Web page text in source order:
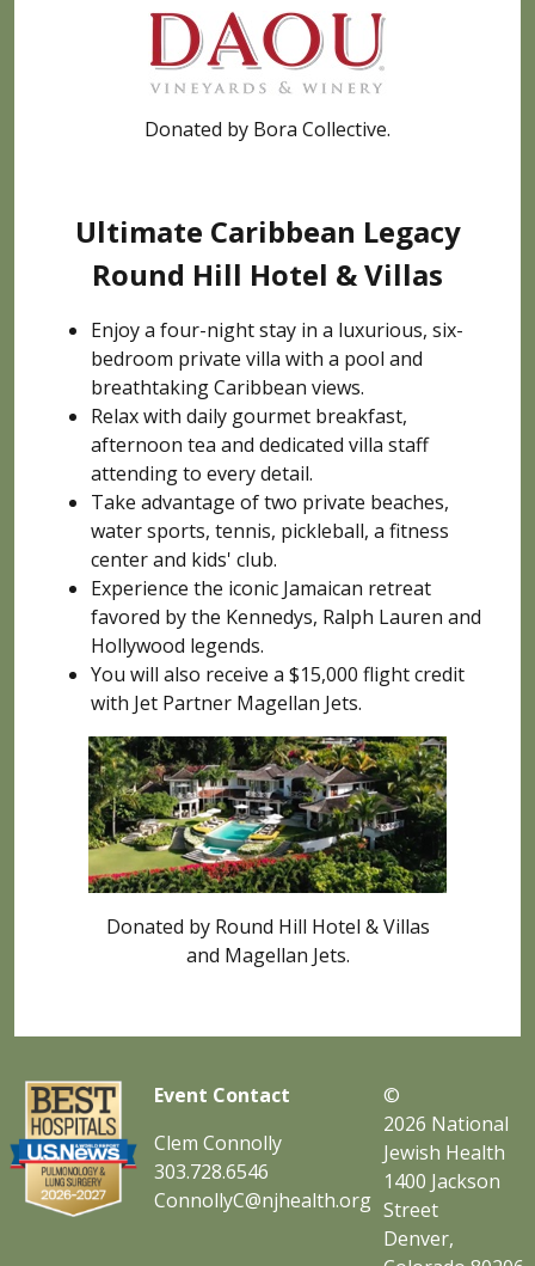
Donated by Bora Collective.
Ultimate Caribbean Legacy
Round Hill Hotel & Villas
Enjoy a four-night stay in a luxurious, six-
bedroom private villa with a pool and
breathtaking Caribbean views.
Relax with daily gourmet breakfast,
afternoon tea and dedicated villa staff
attending to every detail.
Take advantage of two private beaches,
water sports, tennis, pickleball, a fitness
center and kids' club.
Experience the iconic Jamaican retreat
favored by the Kennedys, Ralph Lauren and
Hollywood legends.
You will also receive a $15,000 flight credit
with Jet Partner Magellan Jets.
Donated by Round Hill Hotel & Villas
and Magellan Jets.
Event Contact
Clem Connolly
303.728.6546
ConnollyC@njhealth.org
©
2026 National
Jewish Health
1400 Jackson
Street
Denver,